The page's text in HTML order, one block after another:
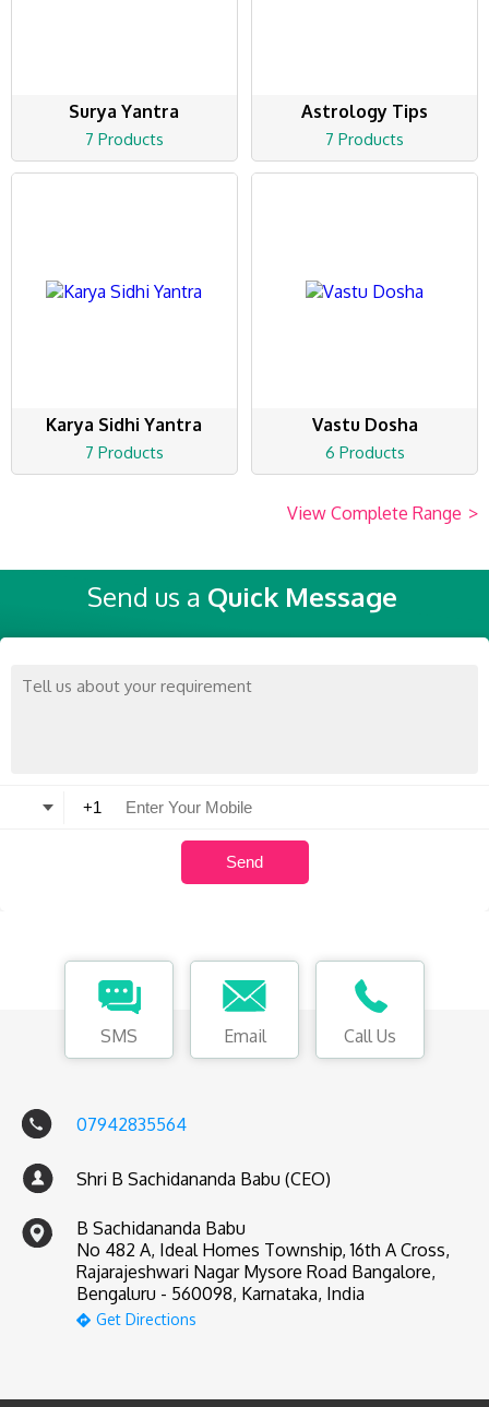
Surya Yantra
7 Products
Astrology Tips
7 Products
Karya Sidhi Yantra
7 Products
Vastu Dosha
6 Products
View Complete Range >
Send us a Quick Message
SMS Email Call Us
07942835564
Shri B Sachidananda Babu (CEO)
B Sachidananda Babu
No 482 A, Ideal Homes Township, 16th A Cross,
Rajarajeshwari Nagar Mysore Road Bangalore,
Bengaluru - 560098, Karnataka, India
Get Directions